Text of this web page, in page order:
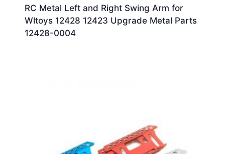
RC Metal Left and Right Swing Arm for
Wltoys 12428 12423 Upgrade Metal Parts
12428-0004